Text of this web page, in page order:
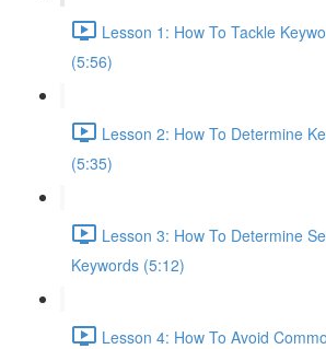
Lesson 1: How To Tackle
(5:56)
Lesson 2: How To Determine
(5:35)
Lesson 3: How To Determine
Keywords (5:12)
Lesson 4: How To Avoid